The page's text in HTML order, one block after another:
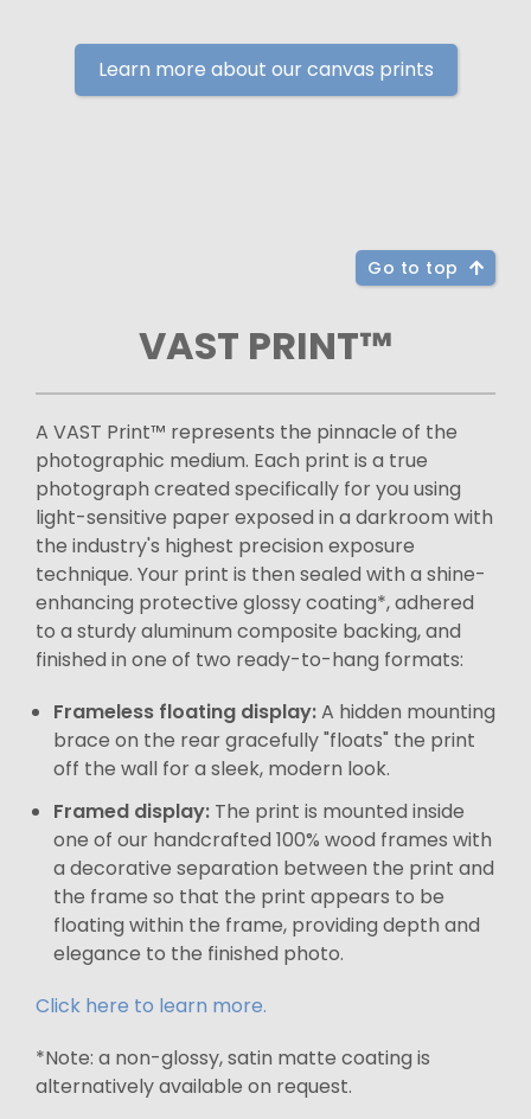
Learn more about our canvas prints
Go to top
VAST PRINT™
A VAST Print™ represents the pinnacle of the
photographic medium. Each print is a true
photograph created specifically for you using
light-sensitive paper exposed in a darkroom with
the industry's highest precision exposure
technique. Your print is then sealed with a shine-
enhancing protective glossy coating*, adhered
to a sturdy aluminum composite backing, and
finished in one of two ready-to-hang formats:
Frameless floating display:A hidden mounting
brace on the rear gracefully "floats" the print
off the wall for a sleek, modern look.
Framed display: The print is mounted inside
one of our handcrafted 100% wood frames with
a decorative separation between the print and
the frame so that the print appears to be
floating within the frame, providing depth and
elegance to the finished photo.
Click here to learn more.
*Note: a non-glossy, satin matte coating is
alternatively available on request.